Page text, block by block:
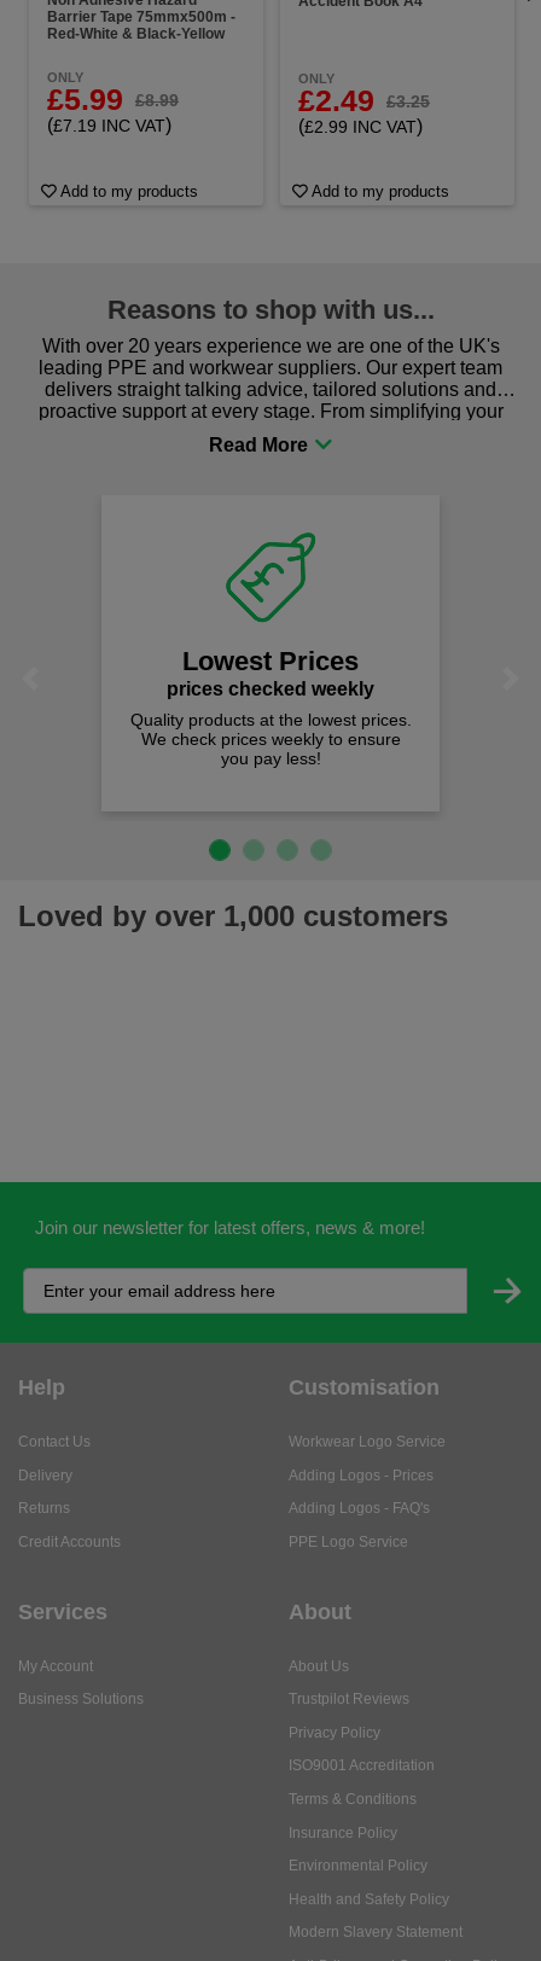
Barrier Tape 75mmx500m -
Red-White & Black-Yellow
ONLY
£5.99 £8.99
(£7.19 INC VAT)
Add to my products
ONLY
£2.49 £3.25
(£2.99 INC VAT)
Add to my products
Reasons to shop with us...
With over 20 years experience we are one of the UK's
leading PPE and workwear suppliers. Our expert team
delivers straight talking advice, tailored solutions and
proactive support at every stage. From simplifying your
procurement to sourcing the right gear for safety and
comfort you can be sure you are in the right place!
Lowest Prices
prices checked weekly
Quality products at the lowest prices.
We check prices weekly to ensure
you pay less!
Loved by over 1,000 customers
Join our newsletter for latest offers, news & more!
Help
Contact Us
Delivery
Returns
Credit Accounts
Customisation
Workwear Logo Service
Adding Logos - Prices
Adding Logos - FAQ's
PPE Logo Service
Services
My Account
Business Solutions
About
About Us
Trustpilot Reviews
Privacy Policy
ISO9001 Accreditation
Terms & Conditions
Insurance Policy
Environmental Policy
Health and Safety Policy
Modern Slavery Statement